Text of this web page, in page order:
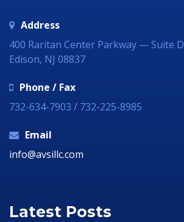
Address
400 Raritan Center Parkway — Suite D
Edison, NJ 08837
Phone / Fax
732-634-7903 / 732-225-8985
Email
info@avsillc.com
Latest Posts